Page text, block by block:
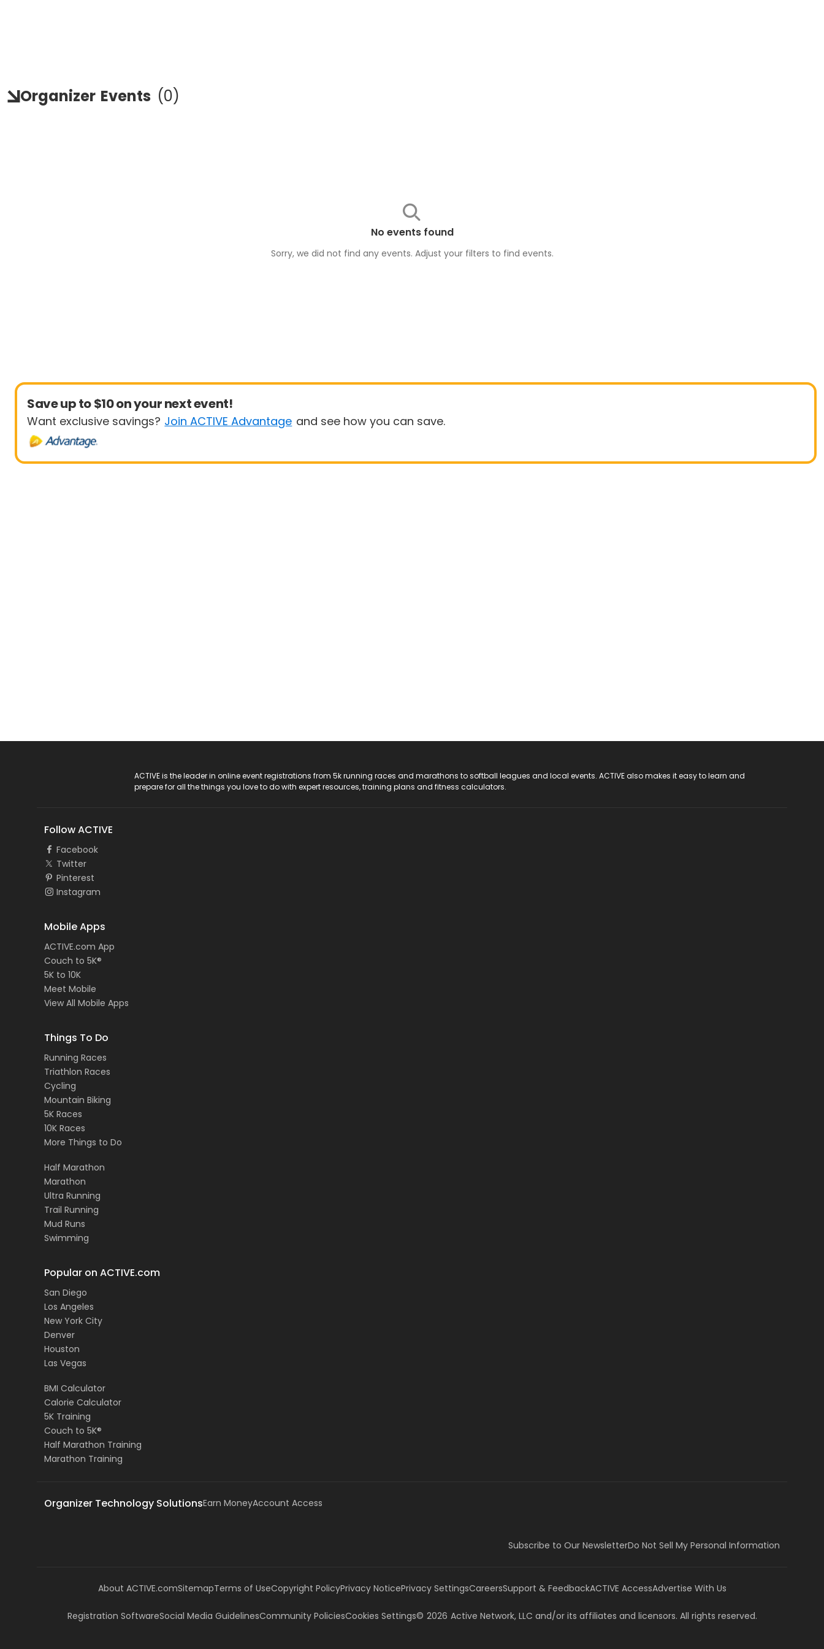
Organizer Events (0)
No events found
Sorry, we did not find any events. Adjust your filters to find events.
Save up to $10 on your next event!
Want exclusive savings? Join ACTIVE Advantage and see how you can save.
ACTIVE is the leader in online event registrations from 5k running races and marathons to softball leagues and local events. ACTIVE also makes it easy to learn and
prepare for all the things you love to do with expert resources, training plans and fitness calculators.
Follow ACTIVE
Facebook
Twitter
Pinterest
Instagram
Mobile Apps
ACTIVE.com App
Couch to 5K®
5K to 10K
Meet Mobile
View All Mobile Apps
Things To Do
Running Races
Triathlon Races
Cycling
Mountain Biking
5K Races
10K Races
More Things to Do
Half Marathon
Marathon
Ultra Running
Trail Running
Mud Runs
Swimming
Popular on ACTIVE.com
San Diego
Los Angeles
New York City
Denver
Houston
Las Vegas
BMI Calculator
Calorie Calculator
5K Training
Couch to 5K®
Half Marathon Training
Marathon Training
Organizer Technology SolutionsEarn MoneyAccount Access
Subscribe to Our NewsletterDo Not Sell My Personal Information
About ACTIVE.comSitemapTerms of UseCopyright PolicyPrivacy NoticePrivacy SettingsCareersSupport & FeedbackACTIVE AccessAdvertise With Us
Registration SoftwareSocial Media GuidelinesCommunity PoliciesCookies Settings© 2026 Active Network, LLC and/or its affiliates and licensors. All rights reserved.